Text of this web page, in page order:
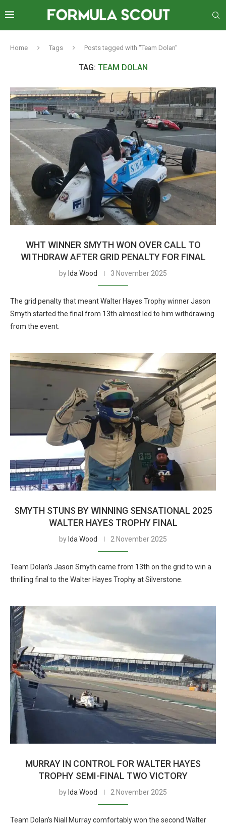
Home Tags Posts tagged with "Team Dolan"
TAG: TEAM DOLAN
WHT WINNER SMYTH WON OVER CALL TO
WITHDRAW AFTER GRID PENALTY FOR FINAL
by Ida Wood 3 November 2025
The grid penalty that meant Walter Hayes Trophy winner Jason
Smyth started the final from 13th almost led to him withdrawing
from the event.
SMYTH STUNS BY WINNING SENSATIONAL 2025
WALTER HAYES TROPHY FINAL
by Ida Wood 2 November 2025
Team Dolan’s Jason Smyth came from 13th on the grid to win a
thrilling final to the Walter Hayes Trophy at Silverstone.
MURRAY IN CONTROL FOR WALTER HAYES
TROPHY SEMI-FINAL TWO VICTORY
by Ida Wood 2 November 2025
Team Dolan’s Niall Murray comfortably won the second Walter